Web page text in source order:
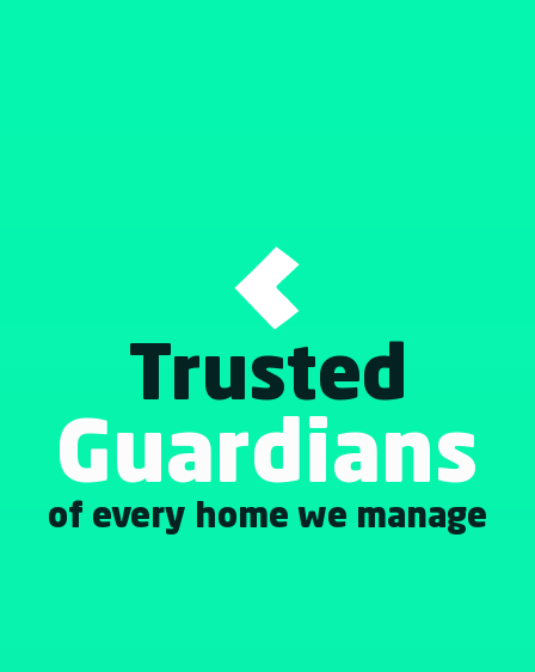
Trusted
Guardians
of every home we manage